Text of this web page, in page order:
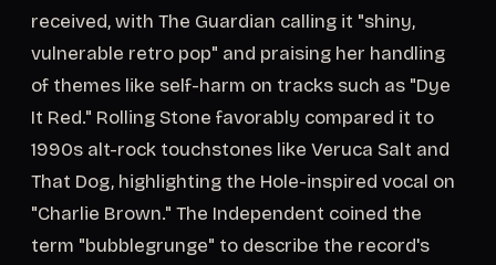
received, with The Guardian calling it "shiny,
vulnerable retro pop" and praising her handling
of themes like self-harm on tracks such as "Dye
It Red." Rolling Stone favorably compared it to
1990s alt-rock touchstones like Veruca Salt and
That Dog, highlighting the Hole-inspired vocal on
"Charlie Brown." The Independent coined the
term "bubblegrunge" to describe the record's